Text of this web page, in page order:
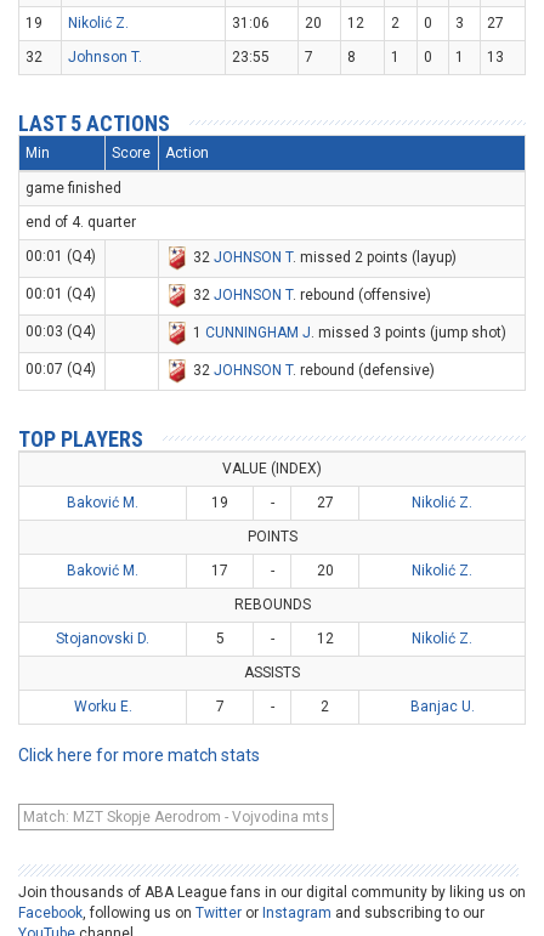
19
Nikolić Z. 31:06 20 12 2 0 3
27
32
Johnson T. 23:55 7 8 1 0 1 13
LAST 5 ACTIONS
Min Score Action
game finished
end of 4. quarter
00:01 (Q4)
32 JOHNSON T. missed 2 points (layup)
00:01 (Q4) 32 JOHNSON T. rebound (offensive)
00:03 (Q4) 1 CUNNINGHAM J. missed 3 points (jump shot)
00:07 (Q4) 32 JOHNSON T. rebound (defensive)
TOP PLAYERS
VALUE (INDEX)
Baković M.
19 - 27
Nikolić Z.
POINTS
Baković M.
17 - 20
Nikolić Z.
REBOUNDS
Stojanovski D.
5 - 12
Nikolić Z.
ASSISTS
Worku E.
7 - 2 Banjac U.
Click here for more match stats
Match: MZT Skopje Aerodrom - Vojvodina mts
Join thousands of ABA League fans in our digital community by liking us on
Facebook, following us on Twitter or Instagram and subscribing to our